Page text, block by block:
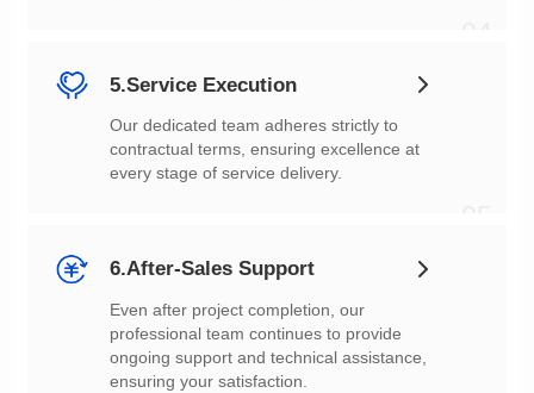
5.Service Execution
every stage of service delivery.
6.After-Sales Support
ensuring your satisfaction.